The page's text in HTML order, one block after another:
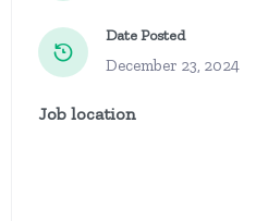
Date Posted
December 23, 2024
Job location